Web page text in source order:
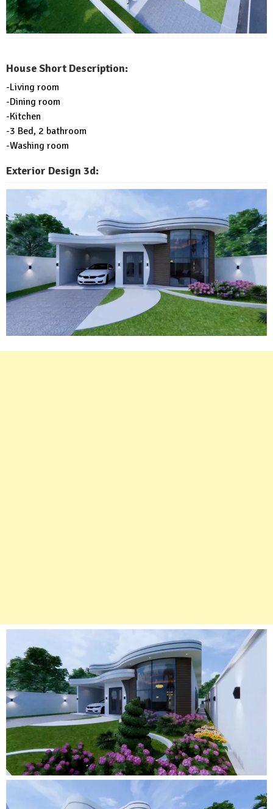
House Short Description:
-Living room
-Dining room
-Kitchen
-3 Bed, 2 bathroom
-Washing room
Exterior Design 3d: